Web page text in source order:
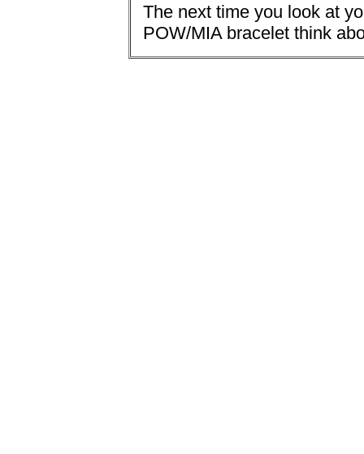
The next time you look at
POW/MIA bracelet think